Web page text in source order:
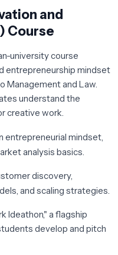
and
Course
university course
entrepreneurship mindset
Management and Law.
understand the
creative work.
entrepreneurial mindset,
analysis basics.
discovery,
and scaling strategies.
Ideathon," a flagship
develop and pitch